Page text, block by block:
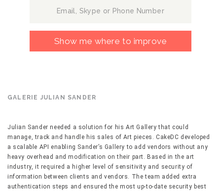
Show me where to improve
GALERIE JULIAN SANDER
Julian Sander needed a solution for his Art Gallery that could
manage, track and handle his sales of Art pieces. CakeDC developed
a scalable API enabling Sander’s Gallery to add vendors without any
heavy overhead and modification on their part. Based in the art
industry, it required a higher level of sensitivity and security of
information between clients and vendors. The team added extra
authentication steps and ensured the most up-to-date security best